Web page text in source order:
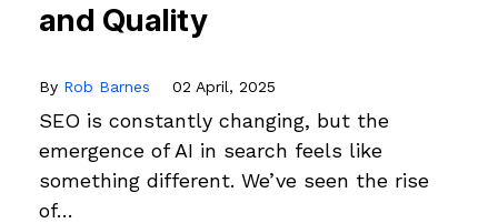
and Quality
By Rob Barnes 02 April, 2025
SEO is constantly changing, but the
emergence of AI in search feels like
something different. We’ve seen the rise
of…